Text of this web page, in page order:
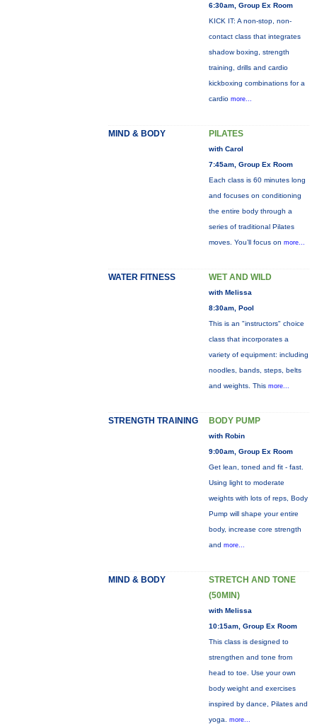
6:30am, Group Ex Room
KICK IT: A non-stop, non-
contact class that integrates
shadow boxing, strength
training, drills and cardio
kickboxing combinations for a
cardio more...
MIND & BODY PILATES
with Carol
7:45am, Group Ex Room
Each class is 60 minutes long
and focuses on conditioning
the entire body through a
series of traditional Pilates
moves. You’ll focus on more...
WATER FITNESS WET AND WILD
with Melissa
8:30am, Pool
This is an "instructors" choice
class that incorporates a
variety of equipment: including
noodles, bands, steps, belts
and weights. This more...
STRENGTH TRAINING BODY PUMP
with Robin
9:00am, Group Ex Room
Get lean, toned and fit - fast.
Using light to moderate
weights with lots of reps, Body
Pump will shape your entire
body, increase core strength
and more...
MIND & BODY
STRETCH AND TONE
(50MIN)
with Melissa
10:15am, Group Ex Room
This class is designed to
strengthen and tone from
head to toe. Use your own
body weight and exercises
inspired by dance, Pilates and
yoga. more...